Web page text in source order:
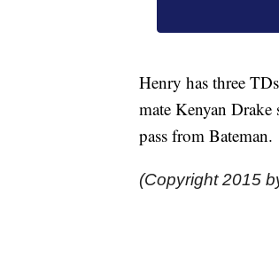
Henry has three
mate Kenyan
pass from Bateman.
(Copyright 2015